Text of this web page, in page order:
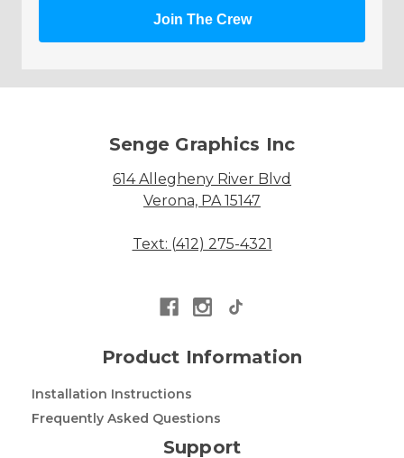
Join The Crew
Senge Graphics Inc
614 Allegheny River Blvd
Verona, PA 15147
Text: (412) 275-4321
Product Information
Installation Instructions
Frequently Asked Questions
Support